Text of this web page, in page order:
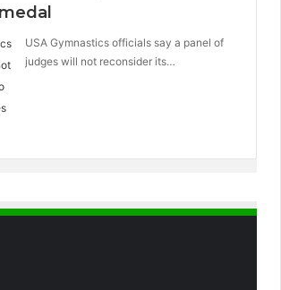
USA Gymnastics officials say a panel of
judges will not reconsider its…